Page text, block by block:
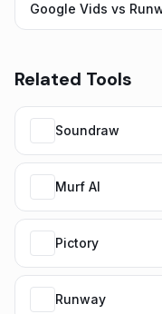
Google Vids vs
Related Tools
Soundraw
Murf AI
Pictory
Runway